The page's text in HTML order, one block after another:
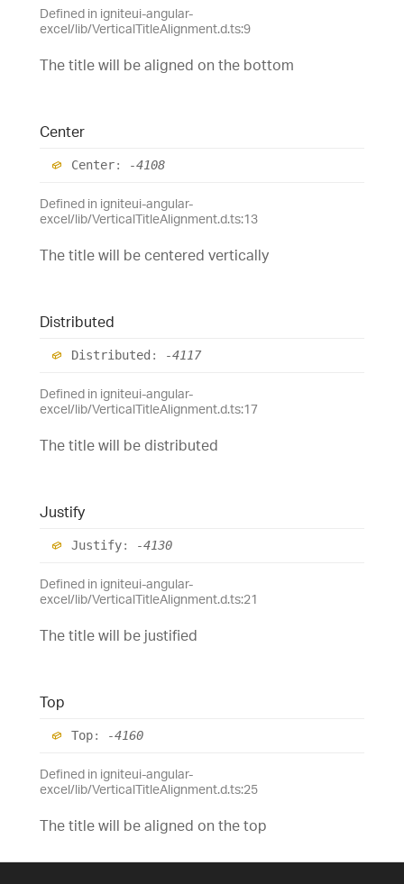
Defined in igniteui-angular-
excel/lib/VerticalTitleAlignment.d.ts:9
The title will be aligned on the bottom
Center
Center: -4108
Defined in igniteui-angular-
excel/lib/VerticalTitleAlignment.d.ts:13
The title will be centered vertically
Distributed
Distributed : -4117
Defined in igniteui-angular-
excel/lib/VerticalTitleAlignment.d.ts:17
The title will be distributed
Justify
Justify: -4130
Defined in igniteui-angular-
excel/lib/VerticalTitleAlignment.d.ts:21
The title will be justified
Top
Top: -4160
Defined in igniteui-angular-
excel/lib/VerticalTitleAlignment.d.ts:25
The title will be aligned on the top